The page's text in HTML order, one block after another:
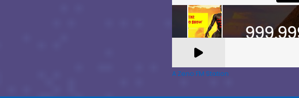
A Zeno.FM Station